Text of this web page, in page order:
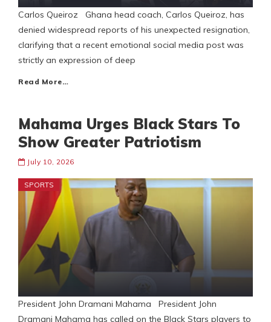
Carlos Queiroz Ghana head coach, Carlos Queiroz, has
denied widespread reports of his unexpected resignation,
clarifying that a recent emotional social media post was
strictly an expression of deep
Read More…
Mahama Urges Black Stars To
Show Greater Patriotism
July 10, 2026
SPORTS
President John Dramani Mahama President John
Dramani Mahama has called on the Black Stars players to